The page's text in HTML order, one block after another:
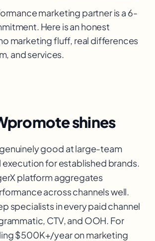
marketing partner is a 6-
Here is an honest
marketing fluff, real differences
and services.
shines
good at large-team
for established brands.
platform aggregates
across channels well.
specialists in every paid channel
CTV, and OOH. For
$500K+/year on marketing